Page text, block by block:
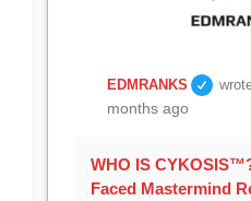
EDMRANKS
months ago
WHO IS
Faced Mastermind